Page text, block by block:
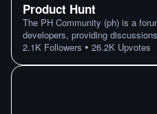
Product Hunt
The PH Community (ph) is a
developers, providing
2.1K Followers • 26.2K Upvotes